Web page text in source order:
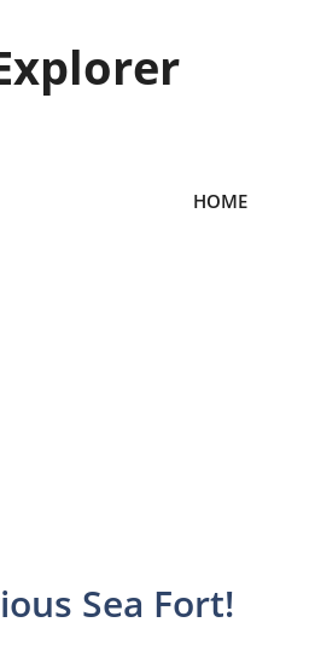
HOME
Sea Fort!